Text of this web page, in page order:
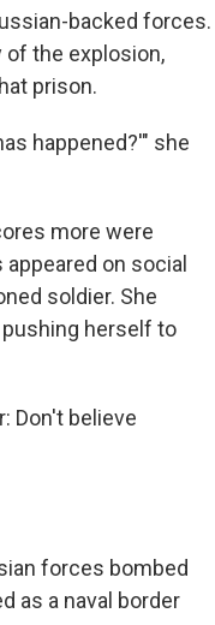
backed forces.
of the explosion,
prison.
happened?'" she
more were
on social
soldier. She
herself to
Don't believe
forces bombed
as a naval border